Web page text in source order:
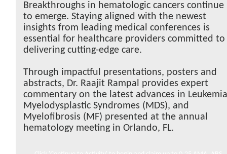
Breakthroughs in hematologic cancers continue
to emerge. Staying aligned with the newest
insights from leading medical conferences is
essential for healthcare providers committed to
delivering cutting-edge care.
Through impactful presentations, posters and
abstracts, Dr. Raajit Rampal provides expert
commentary on the latest advances in
Myelodysplastic Syndromes (MDS), and
Myelofibrosis (MF) presented at the annual
hematology meeting in Orlando, FL.